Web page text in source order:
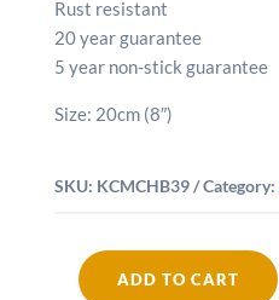
Rust resistant
20 year guarantee
5 year non-stick guarantee
Size: 20cm (8″)
SKU: KCMCHB39 Category:
MasterClass
ADD TO CART